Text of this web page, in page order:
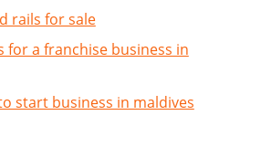
rails for sale
for a franchise business in
start business in maldives